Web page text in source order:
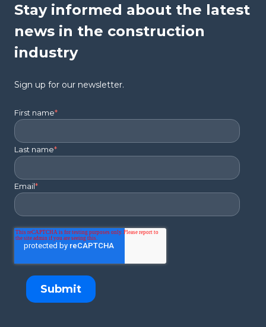
Stay informed about the latest
news in the construction
industry
Sign up for our newsletter.
First name*
Last name*
Email*